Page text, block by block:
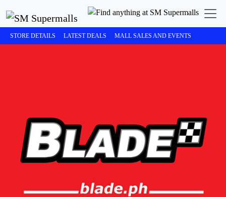
STORE DETAILS LATEST DEALS MALL SALES AND EVENTS